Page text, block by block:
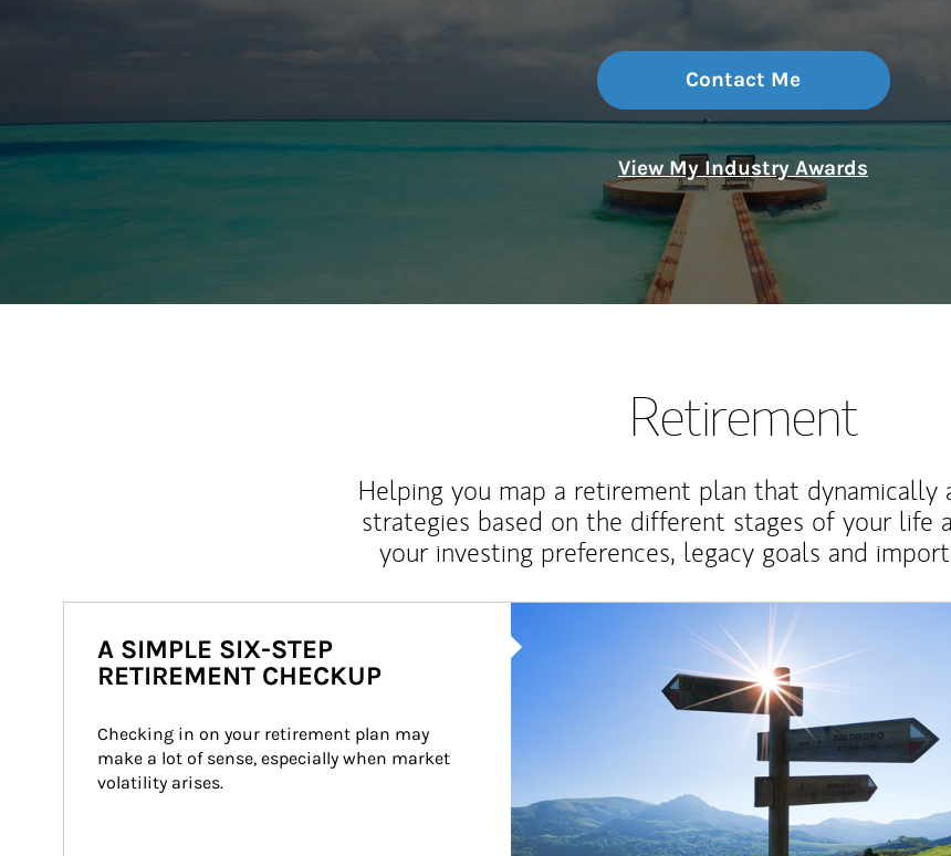
Contact Me
View My Industry Awards
Retirement
Helping you map a retirement plan that dynamically
strategies based on the different stages of your life
your investing preferences, legacy goals and
A SIMPLE SIX-STEP
RETIREMENT CHECKUP
Checking in on your retirement plan may
make a lot of sense, especially when market
volatility arises.